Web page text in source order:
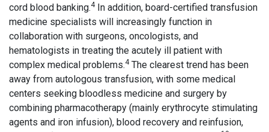
cord blood banking.4In addition, board-certified transfusion
medicine specialists will increasingly function in
collaboration with surgeons, oncologists, and
hematologists in treating the acutely ill patient with
complex medical problems.4The clearest trend has been
away from autologous transfusion, with some medical
centers seeking bloodless medicine and surgery by
combining pharmacotherapy (mainly erythrocyte stimulating
agents and iron infusion), blood recovery and reinfusion,